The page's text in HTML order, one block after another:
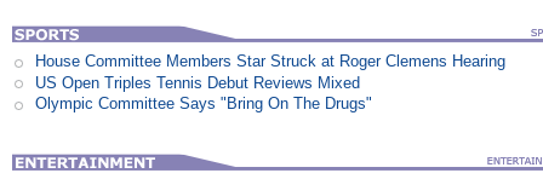
House Committee Members Star Struck at Roger Clemens Hearing
US Open Triples Tennis Debut Reviews Mixed
Olympic Committee Says "Bring On The Drugs"